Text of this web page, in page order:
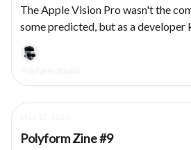
The Apple Vision Pro wasn't the
some predicted, but as a developer
vision for a spatial future: chef kiss.
of designing & developing several
Polyform Zine #9